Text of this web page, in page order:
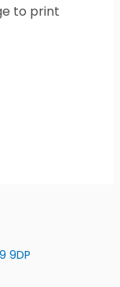
to print
9DP